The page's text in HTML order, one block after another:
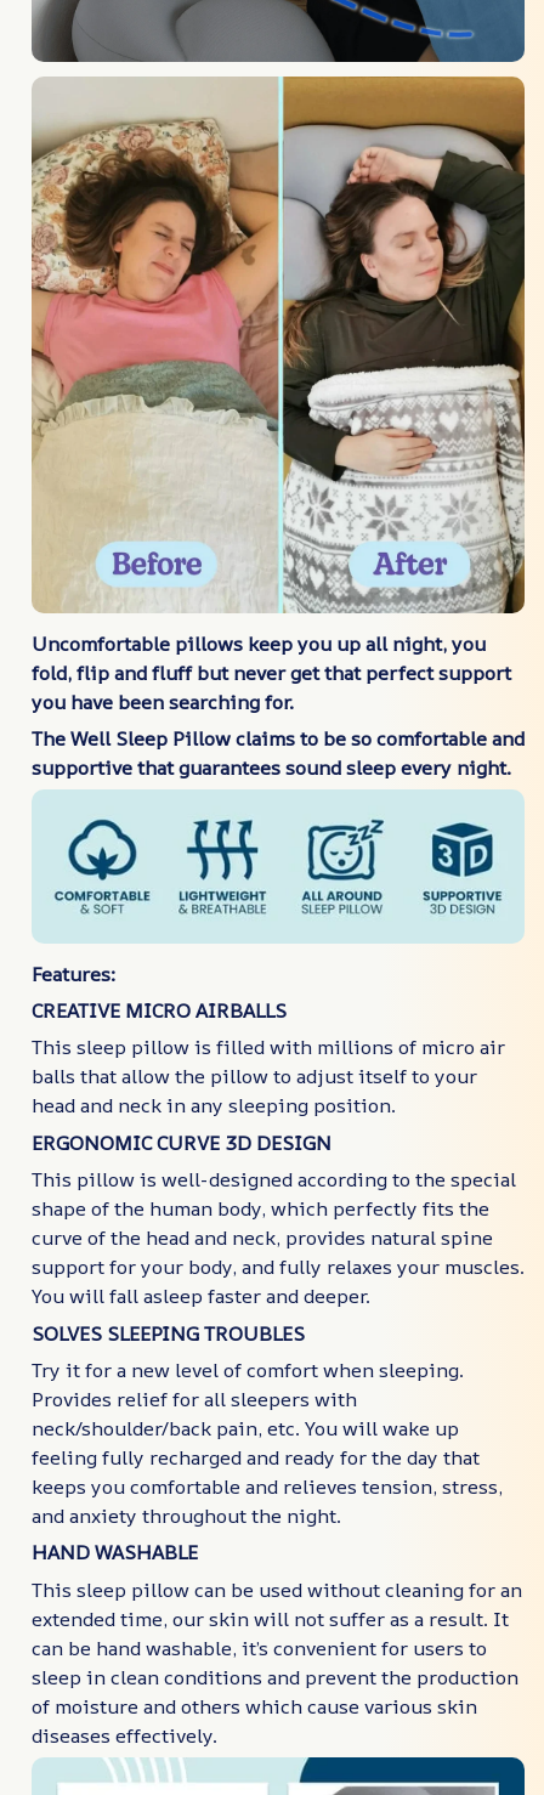
Uncomfortable pillows keep you up all night, you
fold, flip and fluff but never get that perfect support
you have been searching for.
The Well Sleep Pillow claims to be so comfortable and
supportive that guarantees sound sleep every night.
Features:
CREATIVE MICRO AIRBALLS
This sleep pillow is filled with millions of micro air
balls that allow the pillow to adjust itself to your
head and neck in any sleeping position.
ERGONOMIC CURVE 3D DESIGN
This pillow is well-designed according to the special
shape of the human body, which perfectly fits the
curve of the head and neck, provides natural spine
support for your body, and fully relaxes your muscles.
You will fall asleep faster and deeper.
SOLVES SLEEPING TROUBLES
Try it for a new level of comfort when sleeping.
Provides relief for all sleepers with
neck/shoulder/back pain, etc. You will wake up
feeling fully recharged and ready for the day that
keeps you comfortable and relieves tension, stress,
and anxiety throughout the night.
HAND WASHABLE
This sleep pillow can be used without cleaning for an
extended time, our skin will not suffer as a result. It
can be hand washable, it’s convenient for users to
sleep in clean conditions and prevent the production
of moisture and others which cause various skin
diseases effectively.